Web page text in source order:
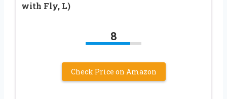
with Fly, L)
8
Check Price on Amazon